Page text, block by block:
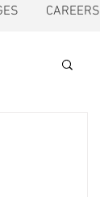
CAREERS